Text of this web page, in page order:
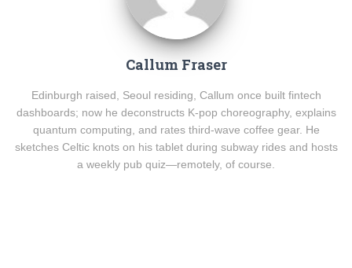
Callum Fraser
Edinburgh raised, Seoul residing, Callum once built fintech
dashboards; now he deconstructs K-pop choreography, explains
quantum computing, and rates third-wave coffee gear. He
sketches Celtic knots on his tablet during subway rides and hosts
a weekly pub quiz—remotely, of course.